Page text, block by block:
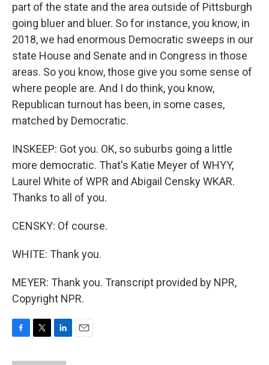
part of the state and the area outside of Pittsburgh
going bluer and bluer. So for instance, you know, in
2018, we had enormous Democratic sweeps in our
state House and Senate and in Congress in those
areas. So you know, those give you some sense of
where people are. And I do think, you know,
Republican turnout has been, in some cases,
matched by Democratic.
INSKEEP: Got you. OK, so suburbs going a little
more democratic. That's Katie Meyer of WHYY,
Laurel White of WPR and Abigail Censky WKAR.
Thanks to all of you.
CENSKY: Of course.
WHITE: Thank you.
MEYER: Thank you. Transcript provided by NPR,
Copyright NPR.